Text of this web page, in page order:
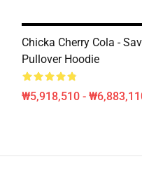
Chicka Cherry Cola -
Pullover Hoodie
₩5,918,510 -